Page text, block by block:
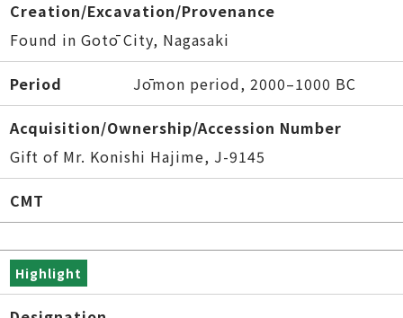
Creation/Excavation/Provenance
Found in Gotō City, Nagasaki
Period Jōmon period, 2000–1000 BC
Acquisition/Ownership/Accession Number
Gift of Mr. Konishi Hajime, J-9145
CMT
Highlight